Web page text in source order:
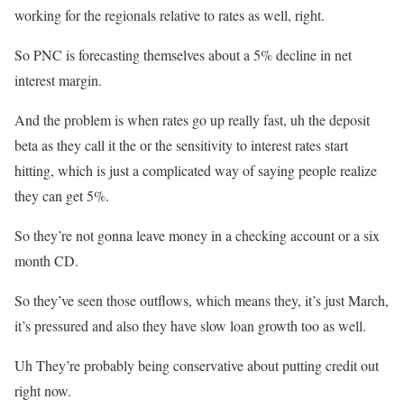
working for the regionals relative to rates as well, right.
So PNC is forecasting themselves about a 5% decline in net
interest margin.
And the problem is when rates go up really fast, uh the deposit
beta as they call it the or the sensitivity to interest rates start
hitting, which is just a complicated way of saying people realize
they can get 5%.
So they’re not gonna leave money in a checking account or a six
month CD.
So they’ve seen those outflows, which means they, it’s just March,
it’s pressured and also they have slow loan growth too as well.
Uh They’re probably being conservative about putting credit out
right now.